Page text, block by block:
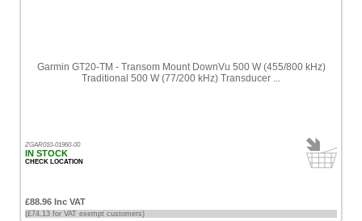
Garmin GT20-TM - Transom Mount DownVu 500 W (455/800 kHz)
Traditional 500 W (77/200 kHz) Transducer ...
ZGAR010-01960-00
IN STOCK
CHECK LOCATION
£88.96 Inc VAT
(£74.13 for VAT exempt customers)